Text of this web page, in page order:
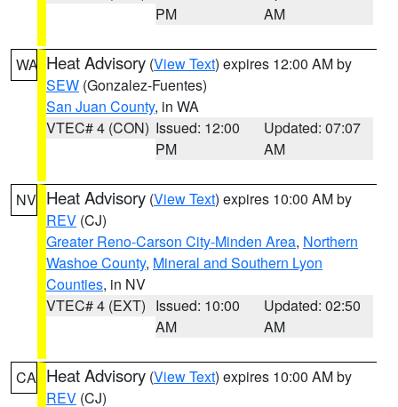
PM
AM
WA Heat Advisory (View Text) expires 12:00 AM by
SEW (Gonzalez-Fuentes)
San Juan County, in WA
VTEC# 4 (CON) Issued: 12:00
PM
Updated: 07:07
AM
NV Heat Advisory (View Text) expires 10:00 AM by
REV (CJ)
Greater Reno-Carson City-Minden Area, Northern
Washoe County, Mineral and Southern Lyon
Counties, in NV
VTEC# 4 (EXT) Issued: 10:00
AM
Updated: 02:50
AM
CA Heat Advisory (View Text) expires 10:00 AM by
REV (CJ)